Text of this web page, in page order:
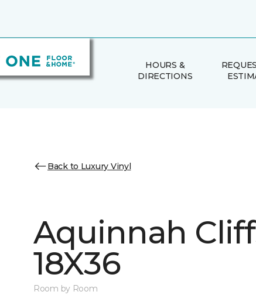
HOURS &
DIRECTIONS
Back to Luxury Vinyl
Aquinnah
18X36
Room by Room